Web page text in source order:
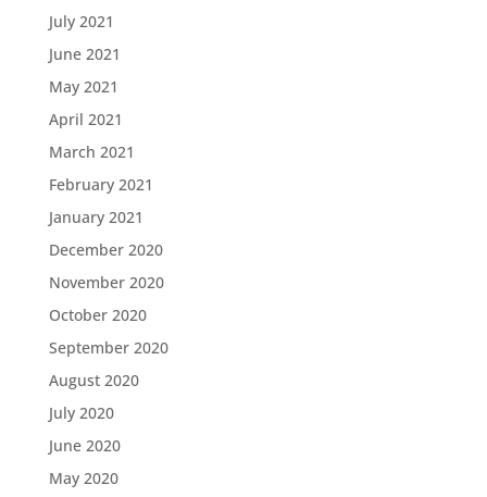
July 2021
June 2021
May 2021
April 2021
March 2021
February 2021
January 2021
December 2020
November 2020
October 2020
September 2020
August 2020
July 2020
June 2020
May 2020